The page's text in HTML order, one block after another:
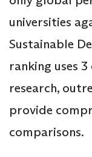
universities
Sustainable
ranking uses
research,
provide
comparisons.